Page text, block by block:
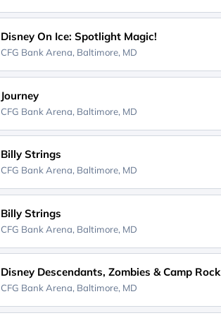
Disney On Ice: Spotlight Magic!
CFG Bank Arena, Baltimore, MD
Journey
CFG Bank Arena, Baltimore, MD
Billy Strings
CFG Bank Arena, Baltimore, MD
Billy Strings
CFG Bank Arena, Baltimore, MD
Disney Descendants, Zombies & Camp Rock
CFG Bank Arena, Baltimore, MD